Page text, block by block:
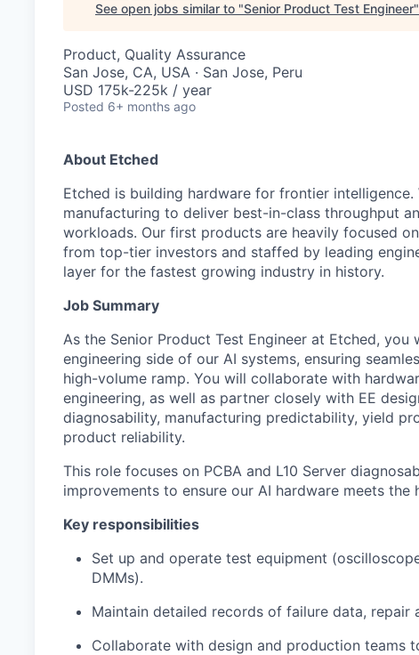
See open jobs similar to "Senior Product Test Engineer"
Product, Quality Assurance
San Jose, CA, USA · San Jose, Peru
USD 175k-225k / year
Posted 6+ months ago
About Etched
Etched is building hardware for frontier
manufacturing to deliver best-in-class throughput
workloads. Our first products are heavily focused on
from top-tier investors and staffed by leading
layer for the fastest growing industry in history.
Job Summary
As the Senior Product Test Engineer at Etched,
engineering side of our AI systems, ensuring
high-volume ramp. You will collaborate with
engineering, as well as partner closely with EE
diagnosability, manufacturing predictability, yield
product reliability.
This role focuses on PCBA and L10 Server
improvements to ensure our AI hardware meets
Key responsibilities
Set up and operate test equipment
DMMs).
Maintain detailed records of failure data, repair
Collaborate with design and production teams